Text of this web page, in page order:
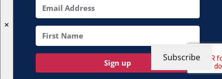
Subscribe
✕
Sign up